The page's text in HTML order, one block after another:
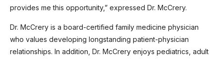
provides me this opportunity,” expressed Dr. McCrery.
Dr. McCrery is a board-certified family medicine physician
who values developing longstanding patient-physician
relationships. In addition, Dr. McCrery enjoys pediatrics, adult